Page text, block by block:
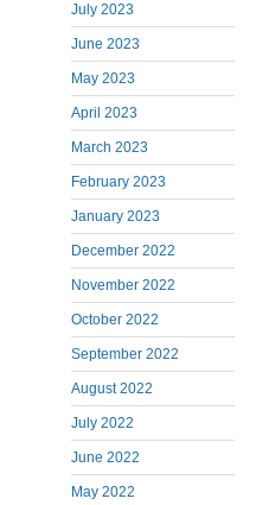
July 2023
June 2023
May 2023
April 2023
March 2023
February 2023
January 2023
December 2022
November 2022
October 2022
September 2022
August 2022
July 2022
June 2022
May 2022